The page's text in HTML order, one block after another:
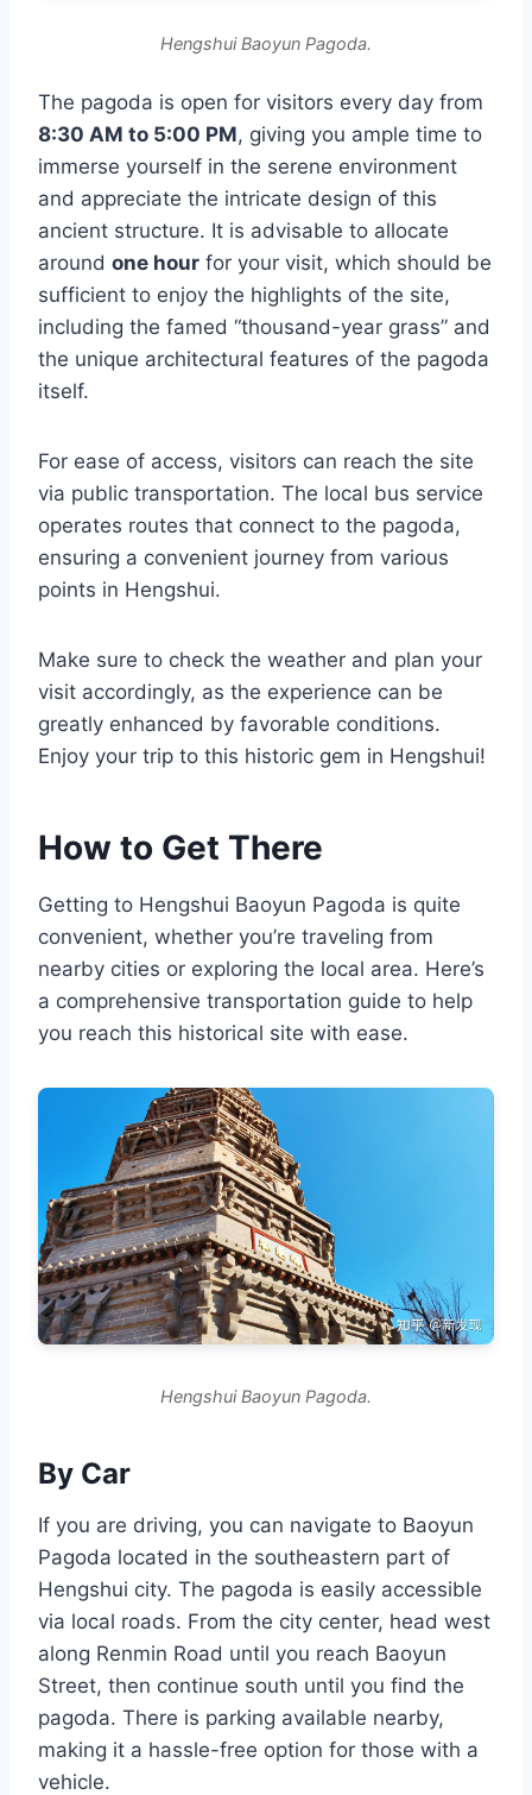
Hengshui Baoyun Pagoda.
The pagoda is open for visitors every day from
8:30 AM to 5:00 PM, giving you ample time to
immerse yourself in the serene environment
and appreciate the intricate design of this
ancient structure. It is advisable to allocate
around one hour for your visit, which should be
sufficient to enjoy the highlights of the site,
including the famed “thousand-year grass” and
the unique architectural features of the pagoda
itself.
For ease of access, visitors can reach the site
via public transportation. The local bus service
operates routes that connect to the pagoda,
ensuring a convenient journey from various
points in Hengshui.
Make sure to check the weather and plan your
visit accordingly, as the experience can be
greatly enhanced by favorable conditions.
Enjoy your trip to this historic gem in Hengshui!
How to Get There
Getting to Hengshui Baoyun Pagoda is quite
convenient, whether you’re traveling from
nearby cities or exploring the local area. Here’s
a comprehensive transportation guide to help
you reach this historical site with ease.
Hengshui Baoyun Pagoda.
By Car
If you are driving, you can navigate to Baoyun
Pagoda located in the southeastern part of
Hengshui city. The pagoda is easily accessible
via local roads. From the city center, head west
along Renmin Road until you reach Baoyun
Street, then continue south until you find the
pagoda. There is parking available nearby,
making it a hassle-free option for those with a
vehicle.